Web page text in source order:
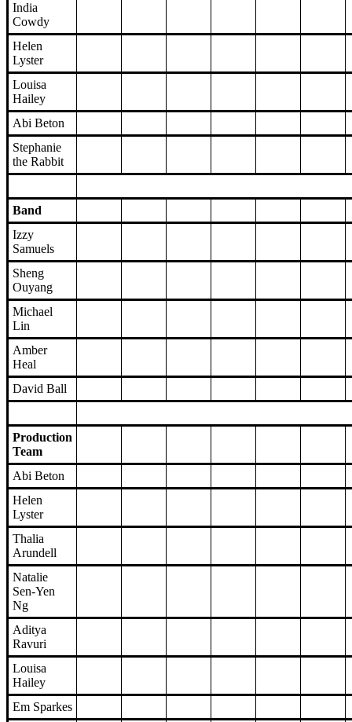
India
Cowdy
Helen
Lyster
Louisa
Hailey
Abi Beton
Stephanie
the Rabbit
Band
Izzy
Samuels
Sheng
Ouyang
Michael
Lin
Amber
Heal
David Ball
Production
Team
Abi Beton
Helen
Lyster
Thalia
Arundell
Natalie
Sen-Yen
Ng
Aditya
Ravuri
Louisa
Hailey
Em Sparkes